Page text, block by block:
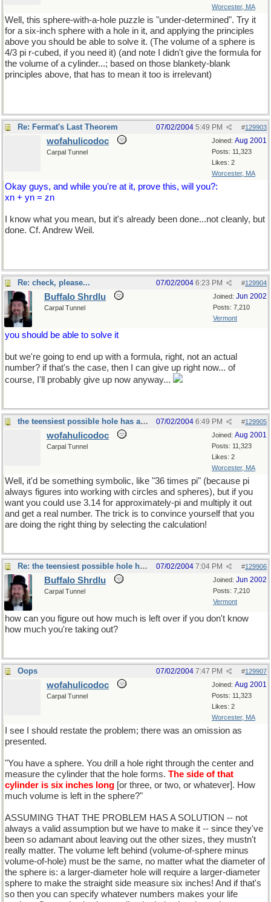
Worcester, MA
Well, this sphere-with-a-hole puzzle is "under-determined". Try it
for a six-inch sphere with a hole in it, and applying the principles
above you should be able to solve it. (The volume of a sphere is
4/3 pi r-cubed, if you need it) (and note I didn't give the formula for
the volume of a cylinder...; based on those blankety-blank
principles above, that has to mean it too is irrelevant)
Re: Fermat's Last Theorem #129903
07/02/2004 5:49 PM
Joined: Aug 2001
Posts: 11,323
Likes: 2
Worcester, MA
wofahulicodoc
Carpal Tunnel
Okay guys, and while you're at it, prove this, will you?:
xn + yn = zn
I know what you mean, but it's already been done...not cleanly, but
done. Cf. Andrew Weil.
Re: check, please... #129904
07/02/2004 6:23 PM
Joined: Jun 2002
Posts: 7,210
Vermont
Buffalo Shrdlu
Carpal Tunnel
you should be able to solve it
but we're going to end up with a formula, right, not an actual
number? if that's the case, then I can give up right now... of
course, I'll probably give up now anyway...
the teensiest possible hole has a diameter of zero #129905
07/02/2004 6:49 PM
Joined: Aug 2001
Posts: 11,323
Likes: 2
Worcester, MA
wofahulicodoc
Carpal Tunnel
Well, it'd be something symbolic, like "36 times pi" (because pi
always figures into working with circles and spheres), but if you
want you could use 3.14 for approximately-pi and multiply it out
and get a real number. The trick is to convince yourself that you
are doing the right thing by selecting the calculation!
Re: the teensiest possible hole has a diameter of zero #129906
07/02/2004 7:04 PM
Joined: Jun 2002
Posts: 7,210
Vermont
Buffalo Shrdlu
Carpal Tunnel
how can you figure out how much is left over if you don't know
how much you're taking out?
Oops #129907
07/02/2004 7:47 PM
Joined: Aug 2001
Posts: 11,323
Likes: 2
Worcester, MA
wofahulicodoc
Carpal Tunnel
I see I should restate the problem; there was an omission as
presented.
"You have a sphere. You drill a hole right through the center and
measure the cylinder that the hole forms. The side of that
cylinder is six inches long [or three, or two, or whatever]. How
much volume is left in the sphere?"
ASSUMING THAT THE PROBLEM HAS A SOLUTION -- not
always a valid assumption but we have to make it -- since they've
been so adamant about leaving out the other sizes, they mustn't
really matter. The volume left behind (volume-of-sphere minus
volume-of-hole) must be the same, no matter what the diameter of
the sphere is: a larger-diameter hole will require a larger-diameter
sphere to make the straight side measure six inches! And if that's
so then you can specify whatever numbers makes your life